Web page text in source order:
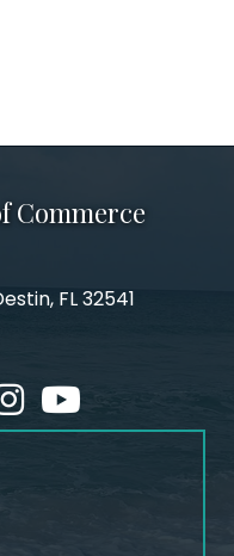
Commerce
FL 32541
youtube